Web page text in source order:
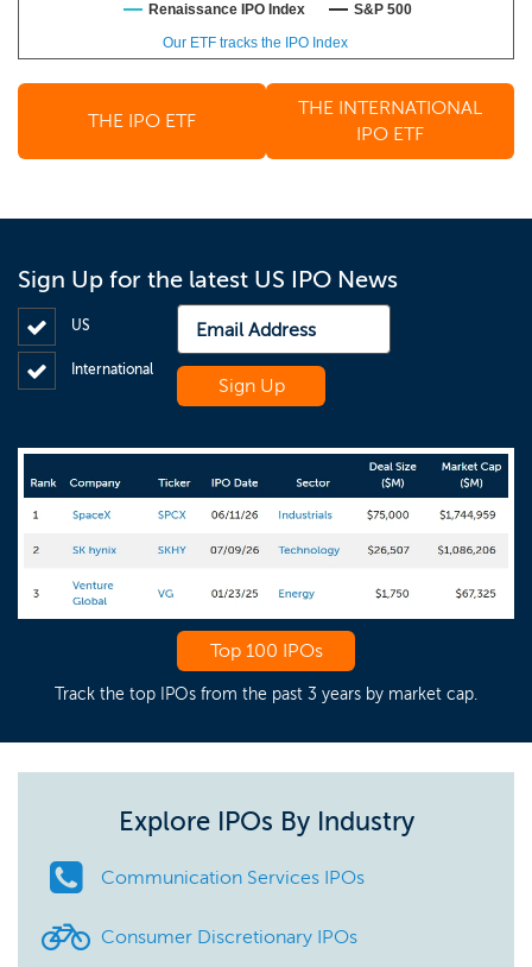
Renaissance IPO Index
S&P 500
Our ETF tracks the IPO Index
THE IPO ETF
THE INTERNATIONAL
IPO ETF
Sign Up for the latest US IPO News
US
International
Sign Up
Top 100 IPOs
Track the top IPOs from the past 3 years by market cap.
Explore IPOs By Industry
Communication Services IPOs
Consumer Discretionary IPOs